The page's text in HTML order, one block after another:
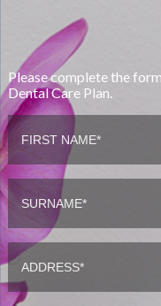
Please complete the
Dental Care Plan.